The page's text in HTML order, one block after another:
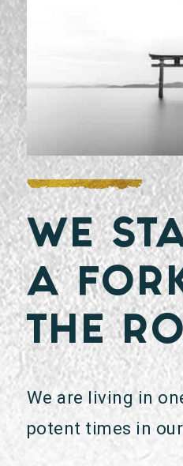
WE
A
THE
We are living in
potent times in